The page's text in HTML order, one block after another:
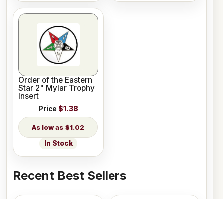
Order of the Eastern
Star 2" Mylar Trophy
Insert
Price $1.38
$1.02
In Stock
Recent Best Sellers